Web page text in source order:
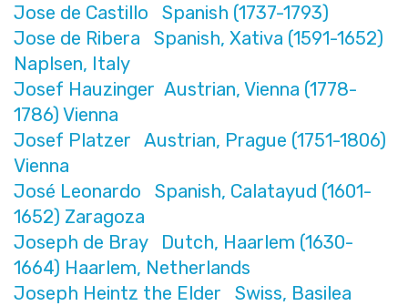
Jose de Castillo Spanish (1737-1793)
Jose de Ribera Spanish, Xativa (1591-1652)
Naplsen, Italy
Josef Hauzinger Austrian, Vienna (1778-
1786) Vienna
Josef Platzer Austrian, Prague (1751-1806)
Vienna
José Leonardo Spanish, Calatayud (1601-
1652) Zaragoza
Joseph de Bray Dutch, Haarlem (1630-
1664) Haarlem, Netherlands
Joseph Heintz the Elder Swiss, Basilea